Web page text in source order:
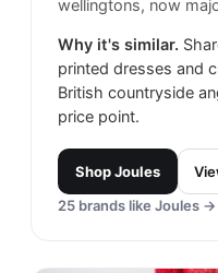
wellingtons, now
Why it's similar.
printed dresses and
British countryside
price point.
ShopJoules
25 brands like Joules →